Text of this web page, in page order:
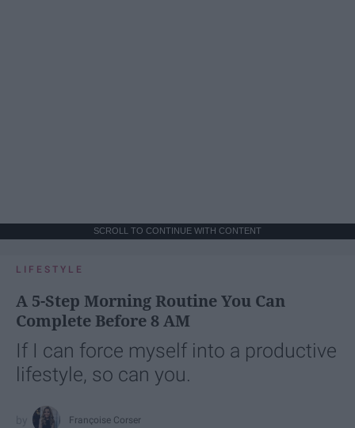
SCROLL TO CONTINUE WITH CONTENT
LIFESTYLE
A 5-Step Morning Routine You Can
Complete Before 8 AM
If I can force myself into a productive
lifestyle, so can you.
Françoise Corser